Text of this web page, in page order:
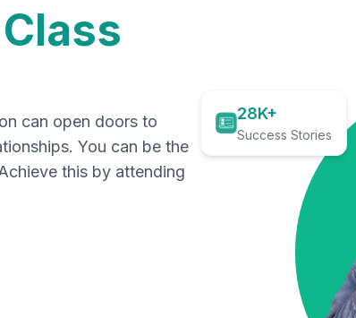
can open doors to
You can be the
this by attending
28K+
Success Stories